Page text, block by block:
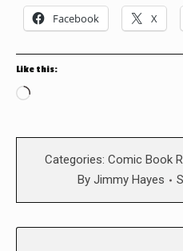
Facebook X
Like this:
Loading…
Categories: Comic Book
By Jimmy Hayes